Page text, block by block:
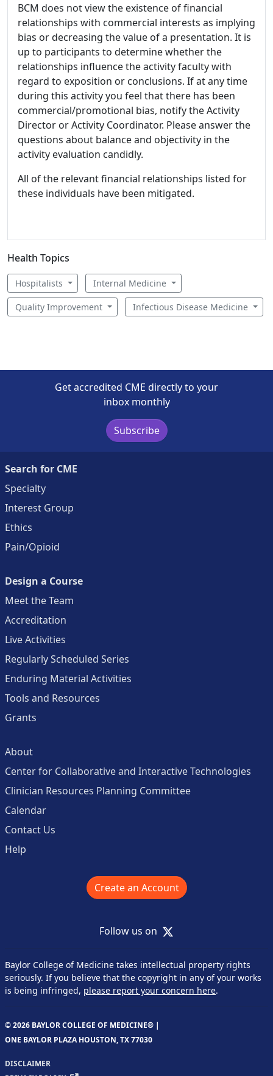
BCM does not view the existence of financial
relationships with commercial interests as implying
bias or decreasing the value of a presentation. It is
up to participants to determine whether the
relationships influence the activity faculty with
regard to exposition or conclusions. If at any time
during this activity you feel that there has been
commercial/promotional bias, notify the Activity
Director or Activity Coordinator. Please answer the
questions about balance and objectivity in the
activity evaluation candidly.
All of the relevant financial relationships listed for
these individuals have been mitigated.
Health Topics
Hospitalists Internal Medicine
Quality Improvement Infectious Disease Medicine
Get accredited CME directly to your
inbox monthly
Subscribe
Search for CME
Specialty
Interest Group
Ethics
Pain/Opioid
Design a Course
Meet the Team
Accreditation
Live Activities
Regularly Scheduled Series
Enduring Material Activities
Tools and Resources
Grants
About
Center for Collaborative and Interactive Technologies
Clinician Resources Planning Committee
Calendar
Contact Us
Help
Create an Account
Follow us on X
Baylor College of Medicine takes intellectual property rights
seriously. If you believe that the copyright in any of your works
is being infringed, please report your concern here.
© 2026 BAYLOR COLLEGE OF MEDICINE® |
ONE BAYLOR PLAZA HOUSTON, TX 77030
DISCLAIMER